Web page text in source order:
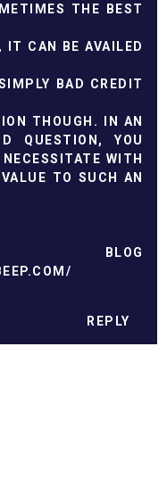
THE BEST
IT CAN BE AVAILED
BAD CREDIT
THOUGH. IN AN
QUESTION, YOU
WITH
TO SUCH AN
REPLY